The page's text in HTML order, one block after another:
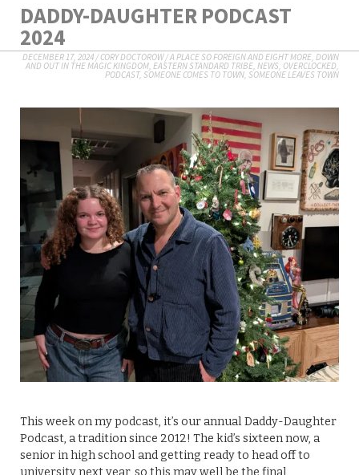
DADDY-DAUGHTER PODCAST
2024
DECEMBER 17, 2024 /CORY DOCTOROW/A PLACE SO FOREIGN AND EIGHT MORE DOWN
AND OUT IN THE MAGIC KINGDOM EASTERN STANDARD TRIBE NEWS OVERCLOCKED
PODCAST, SOMEONE COMES TO TOWN, SOMEONE LEAVES TOWN
This week on my podcast, it’s our annual Daddy-Daughter
Podcast, a tradition since 2012! The kid’s sixteen now, a
senior in high school and getting ready to head off to
university next year, so this may well be the final